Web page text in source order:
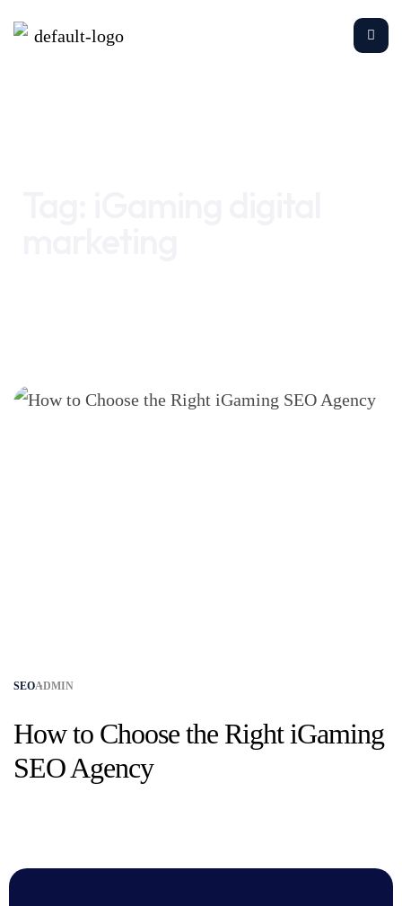
SEOADMIN
How to Choose the Right iGaming
SEO Agency